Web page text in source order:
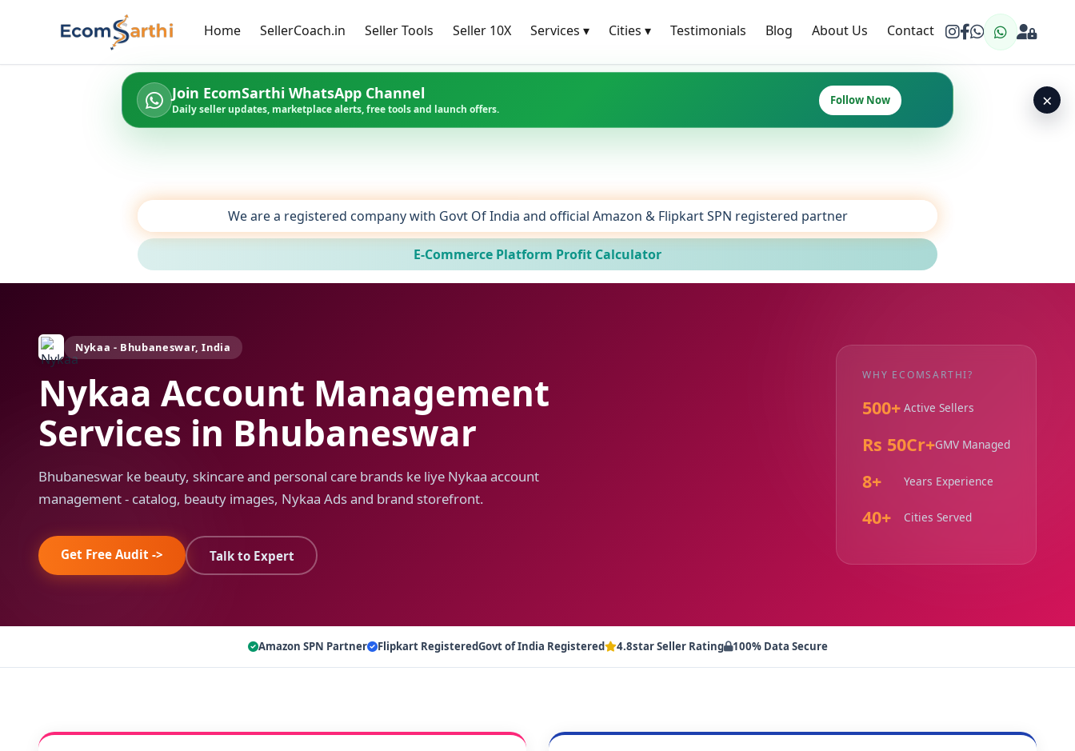
Home SellerCoach.in Seller Tools Seller 10X Services ▾ Cities ▾ Testimonials Blog About Us Contact
Join EcomSarthi WhatsApp Channel
Daily seller updates, marketplace alerts, free tools and launch offers.
Follow Now ×
We are a registered company with Govt Of India and official Amazon & Flipkart SPN registered partner
E-Commerce Platform Profit Calculator
Nykaa - Bhubaneswar, India
Nykaa Account Management
Services in Bhubaneswar
Bhubaneswar ke beauty, skincare and personal care brands ke liye Nykaa account
management - catalog, beauty images, Nykaa Ads and brand storefront.
Get Free Audit -> Talk to Expert
WHY ECOMSARTHI?
500+ Active Sellers
Rs 50Cr+GMV Managed
8+ Years Experience
40+ Cities Served
Amazon SPN Partner Flipkart RegisteredGovt of India Registered 4.8star Seller Rating 100% Data Secure